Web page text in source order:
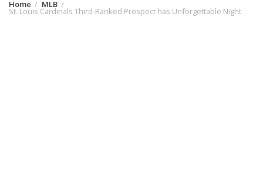
Home MLB
St. Louis Cardinals Third-Ranked Prospect has Unforgettable Night